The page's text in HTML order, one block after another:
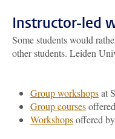
Instructor-led
Some students would
other students. Leiden
Group workshopsat
Group courses
Workshopsoffered